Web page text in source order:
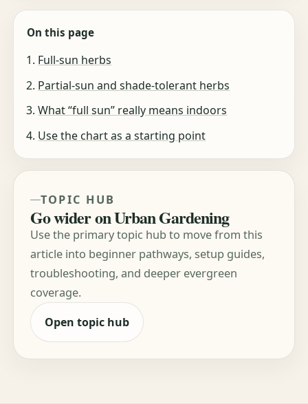
On this page
Full-sun herbs
Partial-sun and shade-tolerant herbs
What “full sun” really means indoors
Use the chart as a starting point
TOPIC HUB
Go wider on Urban Gardening
Use the primary topic hub to move from this
article into beginner pathways, setup guides,
troubleshooting, and deeper evergreen
coverage.
Open topic hub